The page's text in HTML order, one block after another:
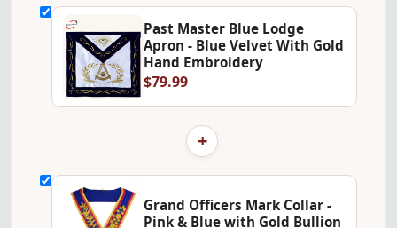
Past Master Blue Lodge
Apron - Blue Velvet With Gold
Hand Embroidery
$79.99
+
Grand Officers Mark Collar -
Pink & Blue with Gold Bullion